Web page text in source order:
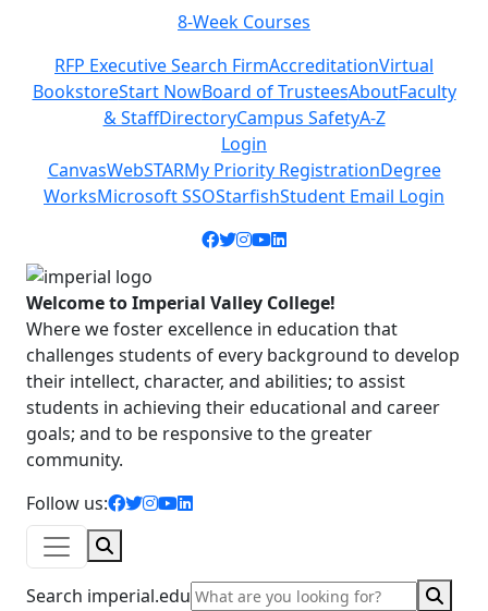
Class Schedules
RFP Executive Search FirmAccreditationVirtual
BookstoreStart NowBoard of TrusteesAboutFaculty
& StaffDirectoryCampus SafetyA-Z
Login
CanvasWebSTARMy Priority RegistrationDegree
WorksMicrosoft SSOStarfishStudent Email Login
Facebook icon
Twitter icon
Instagram icon
YouTube icon
LinkedIn icon
Welcome to Imperial Valley College!
Where we foster excellence in education that
challenges students of every background to develop
their intellect, character, and abilities; to assist
students in achieving their educational and career
goals; and to be responsive to the greater
community.
Follow us:
facebook icon
twitter icon
instagram icon
youtube icon
linkedin icon
Search imperial.edu